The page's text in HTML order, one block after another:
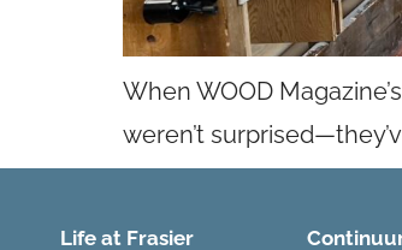
When WOOD
weren’t
Life at Frasier